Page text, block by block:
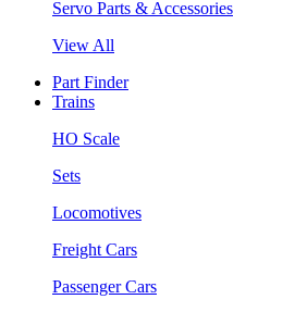
Servo Parts & Accessories
View All
Part Finder
Trains
HO Scale
Sets
Locomotives
Freight Cars
Passenger Cars